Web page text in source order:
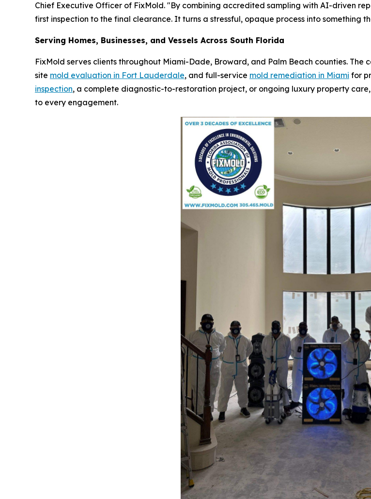
Chief Executive Officer of FixMold. "By combining accredited sampling with AI-driven
first inspection to the final clearance. It turns a stressful, opaque process into something
Serving Homes, Businesses, and Vessels Across South Florida
FixMold serves clients throughout Miami-Dade, Broward, and Palm Beach counties. The
site mold evaluation in Fort Lauderdale, and full-service mold remediation in Miami for
inspection, a complete diagnostic-to-restoration project, or ongoing luxury property
to every engagement.